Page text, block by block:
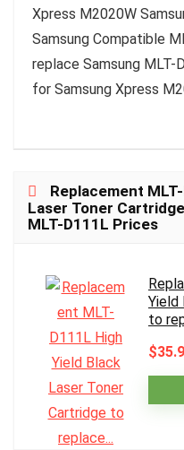
Xpress M2020W
Samsung Compatible
replace Samsung MLT-
for Samsung Xpress
Replacement
Laser Toner
MLT-D111L Prices
Yield
to